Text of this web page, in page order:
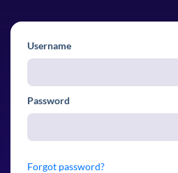
Username
Password
Forgot password?